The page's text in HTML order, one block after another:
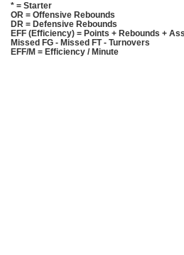
* = Starter
OR = Offensive Rebounds
DR = Defensive Rebounds
EFF (Efficiency) = Points + Rebounds +
Missed FG - Missed FT - Turnovers
EFF/M = Efficiency / Minute